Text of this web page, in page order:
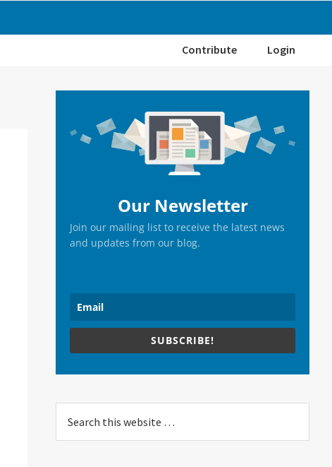
Contribute Login
Sidebar
Our Newsletter
Join our mailing list to receive the latest news
and updates from our blog.
SUBSCRIBE!
this